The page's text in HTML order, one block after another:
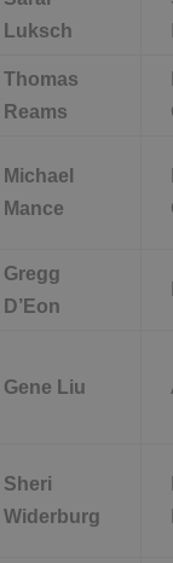
Luksch
Thomas
Reams
Michael
Mance
Gregg
D’Eon
Gene Liu
Sheri
Widerburg